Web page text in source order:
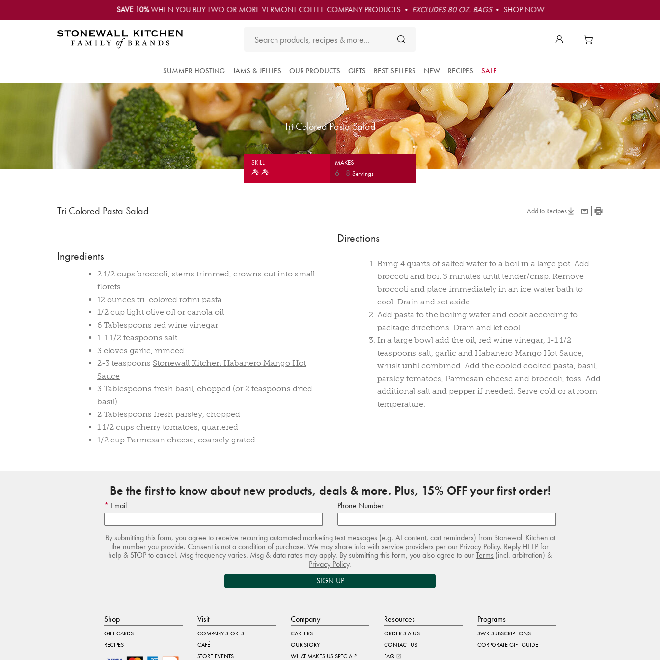
SAVE 10%WHEN YOU BUY TWO OR MORE VERMONT COFFEE COMPANY PRODUCTS • EXCLUDES 80 OZ. BAGS• SHOP NOW
SUMMER HOSTING JAMS & JELLIES OUR PRODUCTS GIFTS BEST SELLERS NEW RECIPES SALE
Tri Colored Pasta Salad
SKILL MAKES
6 - 8 Servings
Tri Colored Pasta Salad Add to Recipes
Directions
Ingredients
2 1/2 cups broccoli, stems trimmed, crowns cut into small
florets
12 ounces tri-colored rotini pasta
1/2 cup light olive oil or canola oil
6 Tablespoons red wine vinegar
1-1 1/2 teaspoons salt
3 cloves garlic, minced
2-3 teaspoons Stonewall Kitchen Habanero Mango Hot
Sauce
3 Tablespoons fresh basil, chopped (or 2 teaspoons dried
basil)
2 Tablespoons fresh parsley, chopped
1 1/2 cups cherry tomatoes, quartered
1/2 cup Parmesan cheese, coarsely grated
Bring 4 quarts of salted water to a boil in a large pot. Add
broccoli and boil 3 minutes until tender/crisp. Remove
broccoli and place immediately in an ice water bath to
cool. Drain and set aside.
Add pasta to the boiling water and cook according to
package directions. Drain and let cool.
In a large bowl add the oil, red wine vinegar, 1-1 1/2
teaspoons salt, garlic and Habanero Mango Hot Sauce,
whisk until combined. Add the cooled cooked pasta, basil,
parsley tomatoes, Parmesan cheese and broccoli, toss. Add
additional salt and pepper if needed. Serve cold or at room
temperature.
Be the first to know about new products, deals & more. Plus, 15% OFF your first order!
Email Phone Number
By submitting this form, you agree to receive recurring automated marketing text messages (e.g. AI content, cart reminders) from Stonewall Kitchen at
the number you provide. Consent is not a condition of purchase. We may share info with service providers per our Privacy Policy. Reply HELP for
help & STOP to cancel. Msg frequency varies. Msg & data rates may apply. By submitting this form, you also agree to ourTerms (incl. arbitration) &
Privacy Policy.
SIGN UP
Shop
GIFT CARDS
RECIPES
Visit
COMPANY STORES
CAFÉ
STORE EVENTS
Company
CAREERS
OUR STORY
WHAT MAKES US SPECIAL?
Resources
ORDER STATUS
CONTACT US
FAQ
Programs
SWK SUBSCRIPTIONS
CORPORATE GIFT GUIDE